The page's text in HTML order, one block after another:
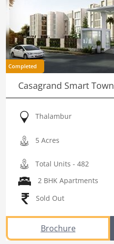
Completed
Casagrand Smart Town
Thalambur
5 Acres
Total Units - 482
2 BHK Apartments
Sold Out
Brochure